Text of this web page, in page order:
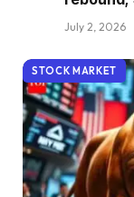
July 2, 2026
STOCK MARKET